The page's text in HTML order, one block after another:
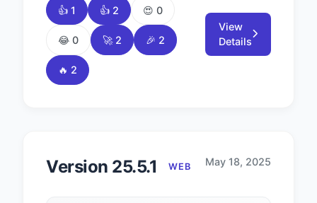
👍 1 👍 2 😍 0
😂 0 🚀 2 🎉 2
🔥 2
View
Details
Version 25.5.1 WEB May 18, 2025